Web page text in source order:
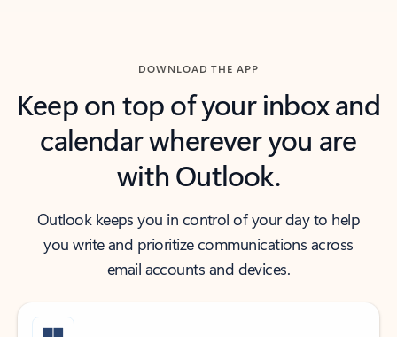
DOWNLOAD THE APP
Keep on top of your inbox and
calendar wherever you are
with Outlook.
Outlook keeps you in control of your day to help
you write and prioritize communications across
email accounts and devices.